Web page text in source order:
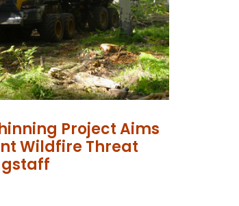
Project Aims
Wildfire Threat